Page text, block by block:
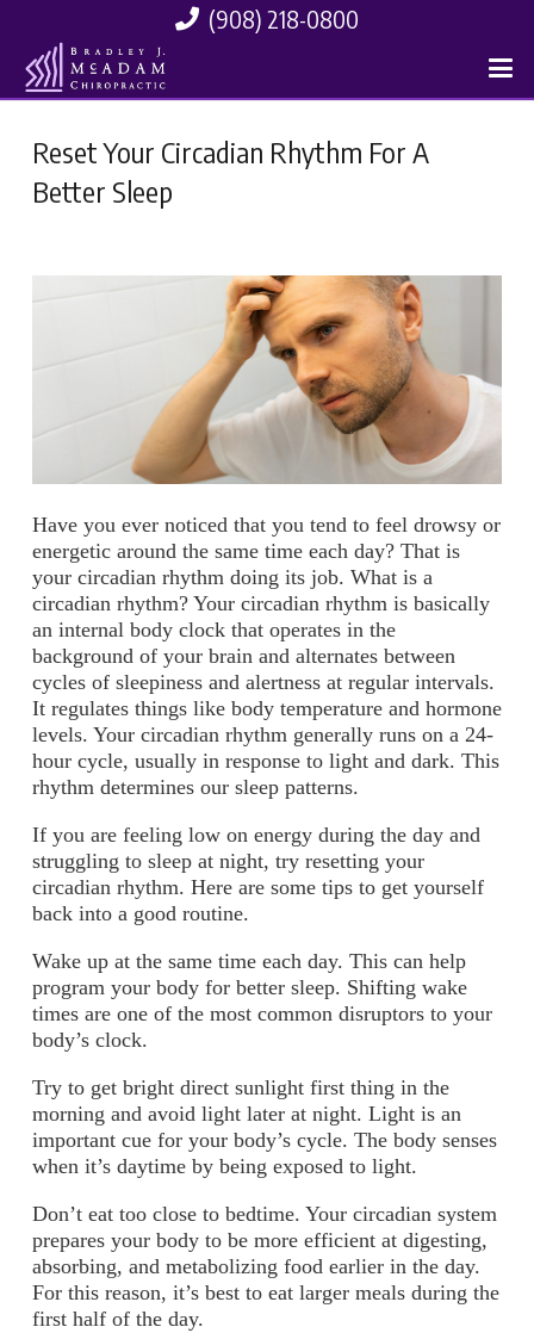
(908) 218-0800
Reset Your Circadian Rhythm For A
Better Sleep
Have you ever noticed that you tend to feel drowsy or
energetic around the same time each day? That is
your circadian rhythm doing its job. What is a
circadian rhythm? Your circadian rhythm is basically
an internal body clock that operates in the
background of your brain and alternates between
cycles of sleepiness and alertness at regular intervals.
It regulates things like body temperature and hormone
levels. Your circadian rhythm generally runs on a 24-
hour cycle, usually in response to light and dark. This
rhythm determines our sleep patterns.
If you are feeling low on energy during the day and
struggling to sleep at night, try resetting your
circadian rhythm. Here are some tips to get yourself
back into a good routine.
Wake up at the same time each day. This can help
program your body for better sleep. Shifting wake
times are one of the most common disruptors to your
body’s clock.
Try to get bright direct sunlight first thing in the
morning and avoid light later at night. Light is an
important cue for your body’s cycle. The body senses
when it’s daytime by being exposed to light.
Don’t eat too close to bedtime. Your circadian system
prepares your body to be more efficient at digesting,
absorbing, and metabolizing food earlier in the day.
For this reason, it’s best to eat larger meals during the
first half of the day.